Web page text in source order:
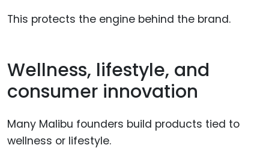
This protects the engine behind the brand.
Wellness, lifestyle, and
consumer innovation
Many Malibu founders build products tied to
wellness or lifestyle.